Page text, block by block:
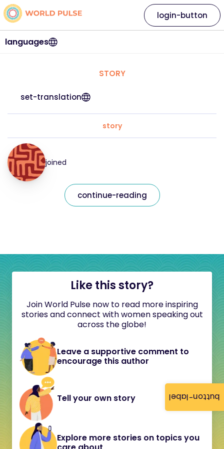
button-label
languages
login-button
STORY
set-translation
story
joined
continue-reading
Like this story?
Join World Pulse now to read more inspiring
stories and connect with women speaking out
across the globe!
Leave a supportive comment to
encourage this author
Tell your own story
Explore more stories on topics you